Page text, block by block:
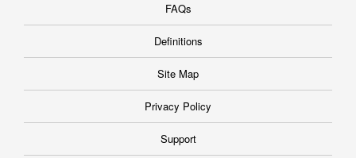
FAQs
Definitions
Site Map
Privacy Policy
Support